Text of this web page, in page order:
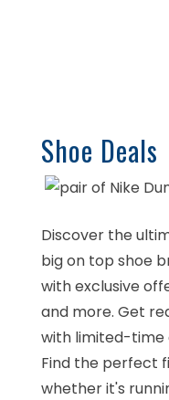
Shoe Deals
Discover the
big on top shoe
with exclusive
and more. Get
with limited-time
Find the perfect
whether it's